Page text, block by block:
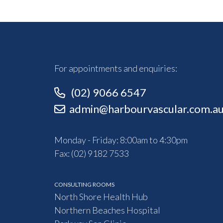
For appointments and enquiries:
(02) 9066 6547
Monday - Friday: 8:00am to 4:30pm
Fax: (02) 9182 7533
CONSULTING ROOMS
North Shore Health Hub
Northern Beaches Hospital